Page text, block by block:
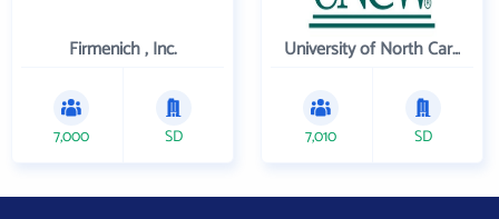
Firmenich , Inc.
7,000 SD
University of North Carolina Wilmington
7,010 SD